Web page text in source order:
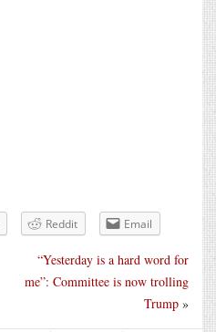
Reddit Email
“Yesterday is a hard word for
me”: Committee is now trolling
Trump »